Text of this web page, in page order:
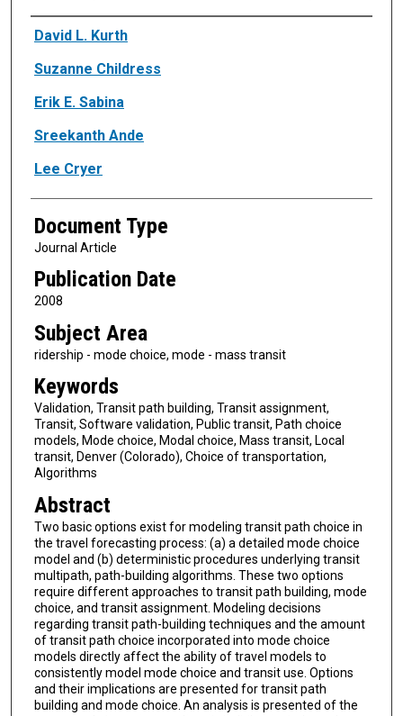
Authors
David L. Kurth
Suzanne Childress
Erik E. Sabina
Sreekanth Ande
Lee Cryer
Document Type
Journal Article
Publication Date
2008
Subject Area
ridership - mode choice, mode - mass transit
Keywords
Validation, Transit path building, Transit assignment,
Transit, Software validation, Public transit, Path choice
models, Mode choice, Modal choice, Mass transit, Local
transit, Denver (Colorado), Choice of transportation,
Algorithms
Abstract
Two basic options exist for modeling transit path choice in
the travel forecasting process: (a) a detailed mode choice
model and (b) deterministic procedures underlying transit
multipath, path-building algorithms. These two options
require different approaches to transit path building, mode
choice, and transit assignment. Modeling decisions
regarding transit path-building techniques and the amount
of transit path choice incorporated into mode choice
models directly affect the ability of travel models to
consistently model mode choice and transit use. Options
and their implications are presented for transit path
building and mode choice. An analysis is presented of the